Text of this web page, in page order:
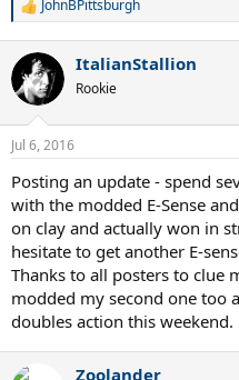
R
c
t
i
n
s
JohnBPittsburgh
ItalianStallion
Rookie
Jul 6, 2016
Posting an update - spend
with the modded E-Sense
on clay and actually won in
hesitate to get another E-
Thanks to all posters to clue
modded my second one too
doubles action this weekend.
Zoolander